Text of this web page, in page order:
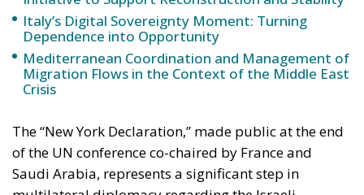
Italy’s Digital Sovereignty Moment: Turning
Dependence into Opportunity
Mediterranean Coordination and Management of
Migration Flows in the Context of the Middle East
Crisis
The “New York Declaration,” made public at the end
of the UN conference co-chaired by France and
Saudi Arabia, represents a significant step in